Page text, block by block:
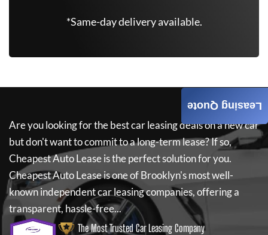
*Same-day delivery available.
Are you looking for the best car leasing deals on a new car
but don't want to commit to a long-term lease? If so,
Cheapest Auto Leaseis the perfect solution for you.
Cheapest Auto Leaseis one of Brooklyn's most well-
known independent car leasing companies, offering a
transparent, hassle-free...
The Most Trusted Car Leasing Company
Leasing Quote